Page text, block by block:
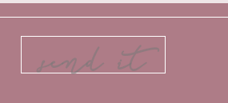
send it